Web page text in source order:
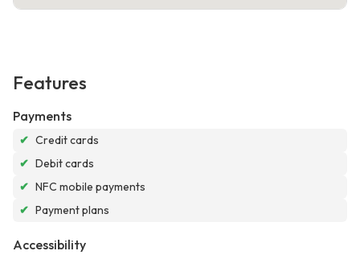
Features
Payments
✔ Credit cards
✔ Debit cards
✔ NFC mobile payments
✔ Payment plans
Accessibility